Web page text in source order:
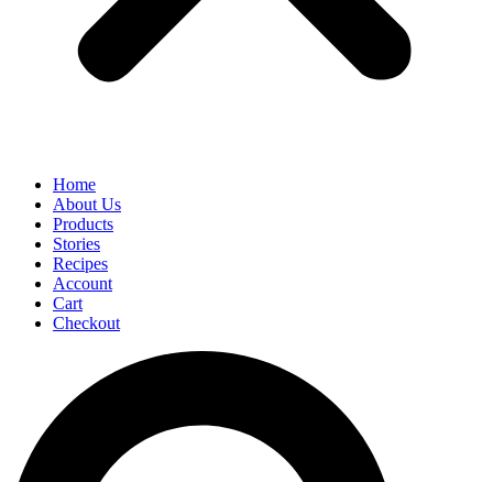
Home
About Us
Products
Stories
Recipes
Account
Cart
Checkout